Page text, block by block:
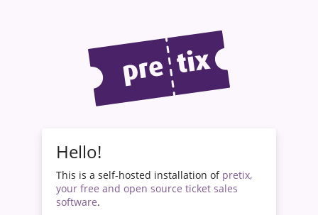
Hello!
This is a self-hosted installation of pretix,
your free and open source ticket sales
software.